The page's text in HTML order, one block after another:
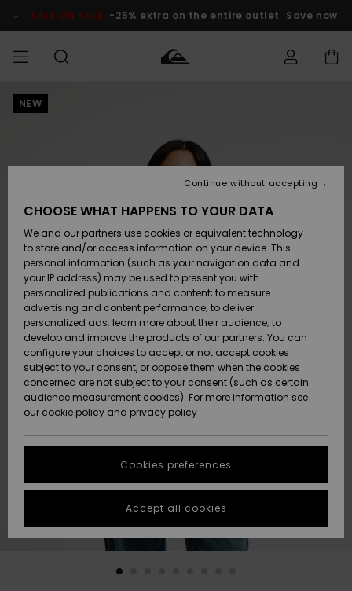
Product SALE ON SALE -25% extra on the entire outlet Save now
MEN
Accessories
Shoes &
Flip-Flops
Surf
Snow
New
Arrivals
Highlights
Accessories
Shoes &
Flip-Flops
Surf
Snow
New
Arrivals
Highlights
New
Highlights
Snow
SURF
Kids' Surf
Highlights
Community
SNOW
Kids' Snow
Women
Snow Shop
Highlights
Community
SALE ON
SALE
Outlet Kids
Outlet
Women
HELP &
CONTACT
Shipping
Payment
Gift Card
Quiksilver
Freedom
Data Protection
Start a
conversation
fastest answer
to your
question.
STORELOCATOR
QUIKSILVER APP
NEW
CHOOSE WHAT HAPPENS TO YOUR DATA
We and our partners use cookies or equivalent technology
to store and/or access information on your device. This
personal information (such as your navigation data and
your IP address) may be used to present you with
personalized publications and content; to measure
advertising and content performance; to deliver
personalized ads; learn more about their audience; to
develop and improve the products of our partners. You can
configure your choices to accept or not accept cookies
subject to your consent, or oppose them when the cookies
concerned are not subject to your consent (such as certain
audience measurement cookies). For more information see
our cookie policy and privacy policy
Cookies preferences
Continue without accepting
Accept all cookies